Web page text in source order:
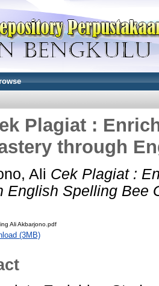
Plagiat :
through
Ali Cek Plagiat :
English Spelling Bee
Ali Akbarjono.pdf
(3MB)